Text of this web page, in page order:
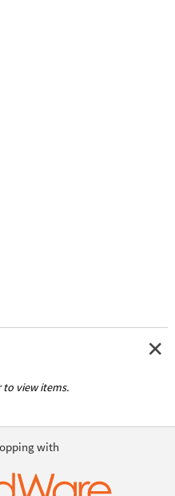
to view items.
with